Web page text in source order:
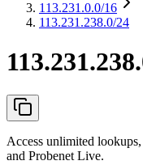
113.231.0.0/16
113.231.238.0/24
Access unlimited
and Probenet Live.